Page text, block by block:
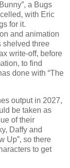
a Bugs
with Eric
for it.
and animation
shelved three
write-off, before
to find
done with “The
output in 2027,
be taken as
of their
Daffy and
Up”, so there
to get